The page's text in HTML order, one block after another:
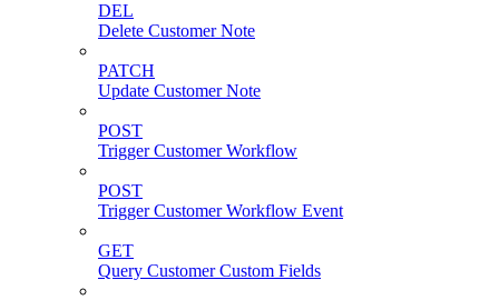
DEL
Delete Customer Note
PATCH
Update Customer Note
POST
Trigger Customer Workflow
POST
Trigger Customer Workflow Event
GET
Query Customer Custom Fields